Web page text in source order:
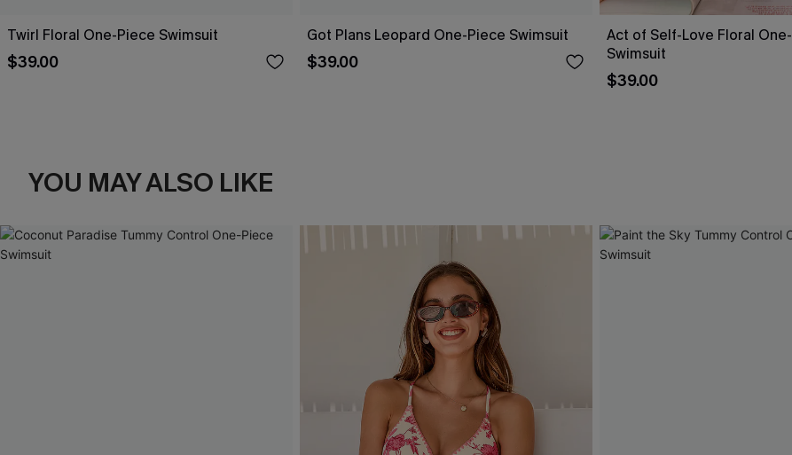
Twirl Floral One-Piece Swimsuit
$39.00
Got Plans Leopard One-Piece Swimsuit
$39.00
Act of Self-Love Floral
Swimsuit
$39.00
YOU MAY ALSO LIKE